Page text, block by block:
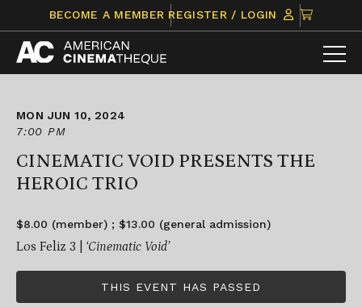
content
BECOME A MEMBER REGISTER / LOGIN
CLICK
TO
VIEW
ITEMS
MON JUN 10, 2024
7:00 PM
CINEMATIC VOID PRESENTS THE
HEROIC TRIO
$8.00 (member) ; $13.00 (general admission)
Los Feliz 3 | ‘Cinematic Void’
THIS EVENT HAS PASSED